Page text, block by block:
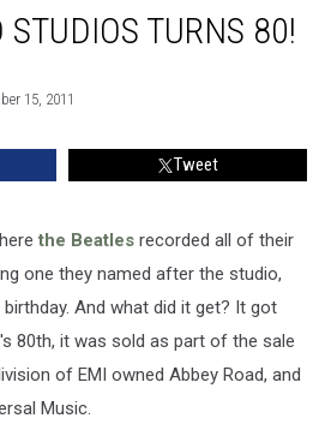
TURNS 80!
15, 2011
Tweet
the Beatles recorded all of their
one they named after the studio,
And what did it get? It got
80th, it was sold as part of the sale
of EMI owned Abbey Road, and
Music.